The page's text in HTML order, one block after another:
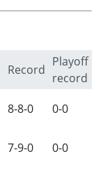
Record
Playoff
record
8-8-0
0-0
7-9-0
0-0